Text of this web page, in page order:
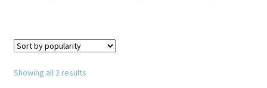
Showing all 2 results